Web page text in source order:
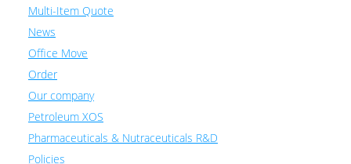
Multi-Item Quote
News
Office Move
Order
Our company
Petroleum XOS
Pharmaceuticals & Nutraceuticals R&D
Policies